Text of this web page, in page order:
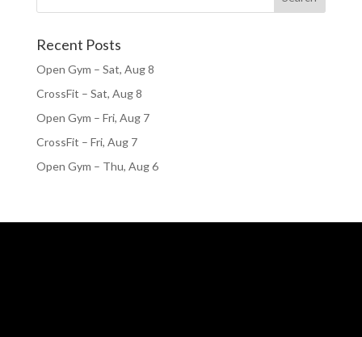
Recent Posts
Open Gym – Sat, Aug 8
CrossFit – Sat, Aug 8
Open Gym – Fri, Aug 7
CrossFit – Fri, Aug 7
Open Gym – Thu, Aug 6